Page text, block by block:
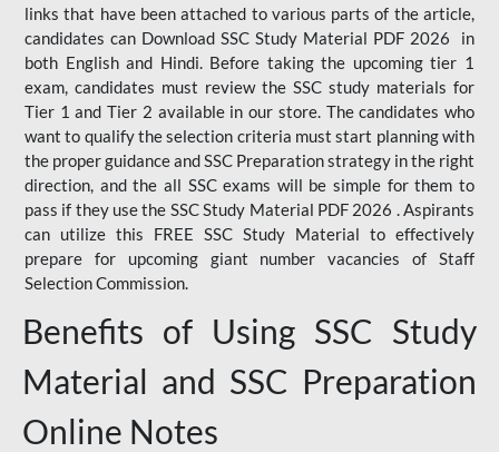
links that have been attached to various parts of the article,
candidates can Download SSC Study Material PDF 2026 in
both English and Hindi. Before taking the upcoming tier 1
exam, candidates must review the SSC study materials for
Tier 1 and Tier 2 available in our store. The candidates who
want to qualify the selection criteria must start planning with
the proper guidance and SSC Preparation strategy in the right
direction, and the all SSC exams will be simple for them to
pass if they use the SSC Study Material PDF 2026 . Aspirants
can utilize this FREE SSC Study Material to effectively
prepare for upcoming giant number vacancies of Staff
Selection Commission.
Benefits of Using SSC Study
Material and SSC Preparation
Online Notes